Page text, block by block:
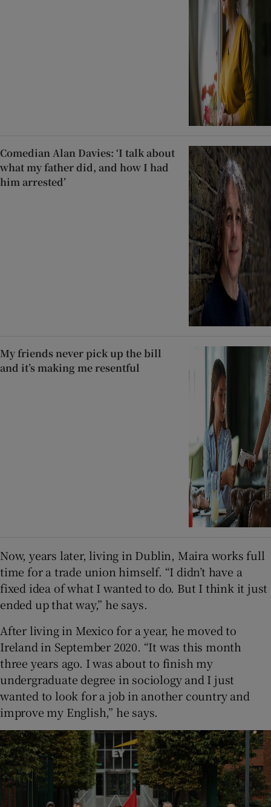
Comedian Alan Davies: ‘I talk about
what my father did, and how I had
him arrested’
My friends never pick up the bill
and it’s making me resentful
Now, years later, living in Dublin, Maira works full
time for a trade union himself. “I didn’t have a
fixed idea of what I wanted to do. But I think it just
ended up that way,” he says.
After living in Mexico for a year, he moved to
Ireland in September 2020. “It was this month
three years ago. I was about to finish my
undergraduate degree in sociology and I just
wanted to look for a job in another country and
improve my English,” he says.